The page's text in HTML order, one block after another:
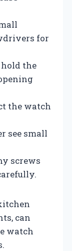
for
hold the
the watch
see small
screws
can
watch